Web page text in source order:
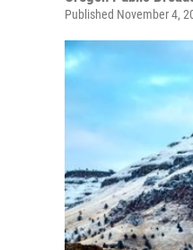
Published November 4,